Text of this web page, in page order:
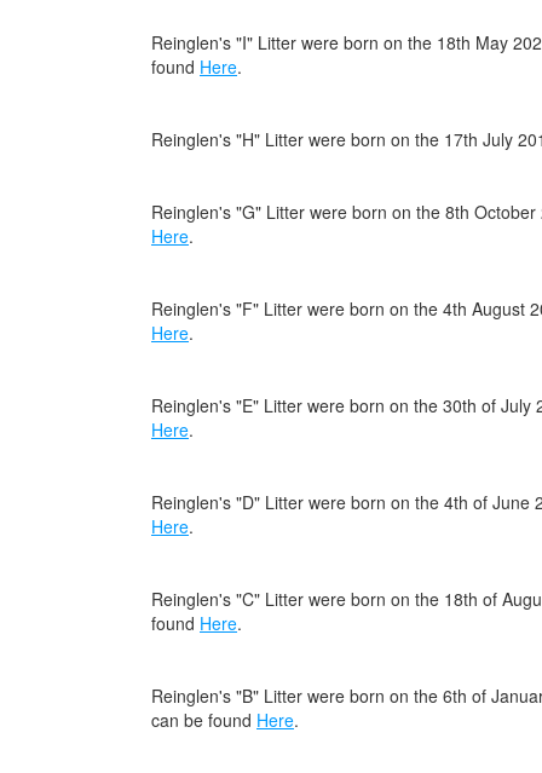
Reinglen's "I" Litter were born on the 18th May
found Here.
Reinglen's "H" Litter were born on the 17th July
Reinglen's "G" Litter were born on the 8th
Here.
Reinglen's "F" Litter were born on the 4th August
Here.
Reinglen's "E" Litter were born on the 30th of
Here.
Reinglen's "D" Litter were born on the 4th of
Here.
Reinglen's "C" Litter were born on the 18th of
found Here.
Reinglen's "B" Litter were born on the 6th of
can be found Here.